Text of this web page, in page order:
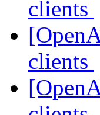
clients
clients